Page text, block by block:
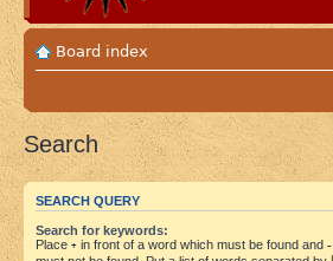
Board index
Search
SEARCH QUERY
Search for keywords:
Place + in front of a word which must be found and -